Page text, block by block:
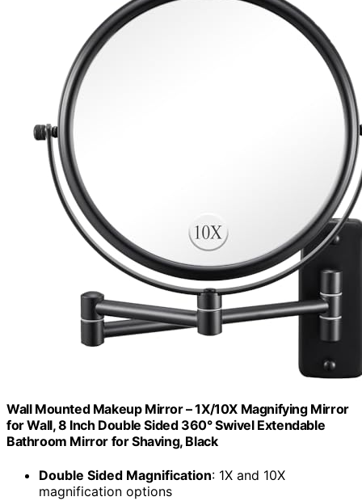
Wall Mounted Makeup Mirror – 1X/10X Magnifying Mirror
for Wall, 8 Inch Double Sided 360° Swivel Extendable
Bathroom Mirror for Shaving, Black
Double Sided Magnification: 1X and 10X
magnification options